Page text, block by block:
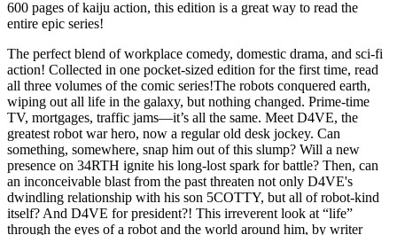
600 pages of kaiju action, this edition is a great way to read the
entire epic series!
The perfect blend of workplace comedy, domestic drama, and sci-fi
action! Collected in one pocket-sized edition for the first time, read
all three volumes of the comic series!The robots conquered earth,
wiping out all life in the galaxy, but nothing changed. Prime-time
TV, mortgages, traffic jams—it’s all the same. Meet D4VE, the
greatest robot war hero, now a regular old desk jockey. Can
something, somewhere, snap him out of this slump? Will a new
presence on 34RTH ignite his long-lost spark for battle? Then, can
an inconceivable blast from the past threaten not only D4VE's
dwindling relationship with his son 5COTTY, but all of robot-kind
itself? And D4VE for president?! This irreverent look at “life”
through the eyes of a robot and the world around him, by writer